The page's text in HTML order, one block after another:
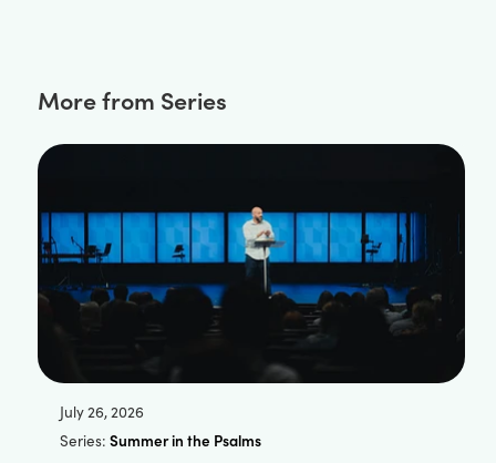
More from Series
July 26, 2026
Series:Summer in the Psalms